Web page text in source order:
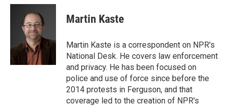
c
k
n
k
e
d
I
n
a
Martin Kaste
Martin Kaste is a correspondent on NPR's
National Desk. He covers law enforcement
and privacy. He has been focused on
police and use of force since before the
2014 protests in Ferguson, and that
coverage led to the creation of NPR's